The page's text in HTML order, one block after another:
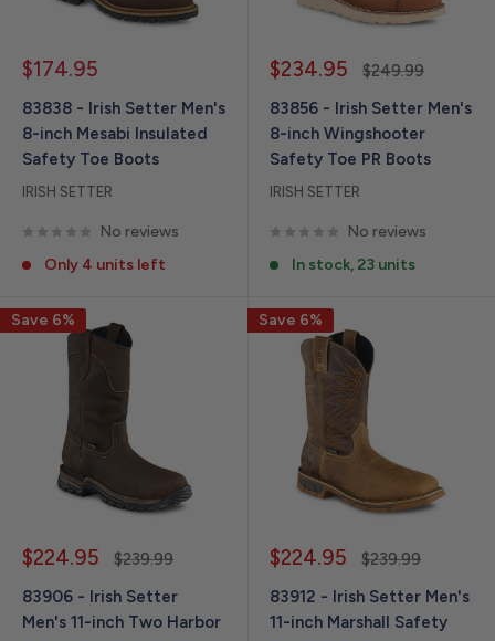
Sale
$174.95
83838 - Irish Setter Men's
8-inch Mesabi Insulated
Safety Toe Boots
IRISH SETTER
No reviews
Only 4 units left
Sale
$234.95
Regular
$249.99
83856 - Irish Setter Men's
8-inch Wingshooter
Safety Toe PR Boots
IRISH SETTER
No reviews
In stock, 23 units
Save 6%
Sale
$224.95
Regular
$239.99
83906 - Irish Setter
Men's 11-inch Two Harbor
Save 6%
Sale
$224.95
Regular
$239.99
83912 - Irish Setter Men's
11-inch Marshall Safety